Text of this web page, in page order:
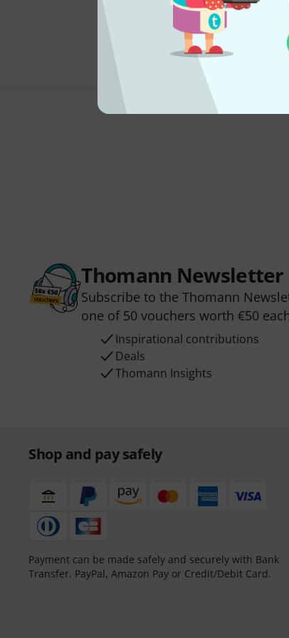
Thomann Newsletter
Subscribe to the Thomann
one of 50 vouchers worth €50
Inspirational contributions
Deals
Thomann Insights
Shop and pay safely
Payment can be made safely and securely with Bank
Transfer, PayPal, Amazon Pay or Credit/Debit Card.